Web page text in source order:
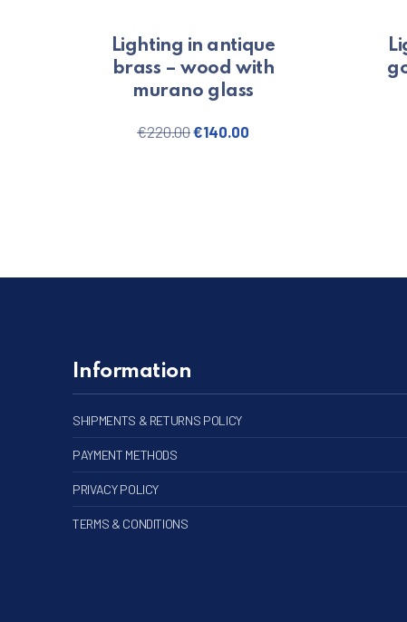
Lighting in antique
brass – wood with
murano glass
€220.00Original price was: €220.00.
€140.00 Current price is:
Information
SHIPMENTS & RETURNS POLICY
PAYMENT METHODS
PRIVACY POLICY
TERMS & CONDITIONS